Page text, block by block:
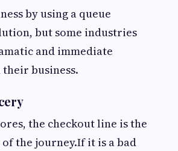
by using a queue
but some industries
and immediate
business.
the checkout line is the
the journey.If it is a bad